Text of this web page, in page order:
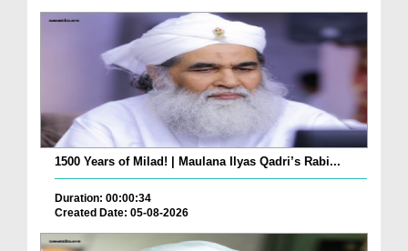
1500 Years of Milad! | Maulana Ilyas Qadri’s Rabi...
Duration: 00:00:34
Created Date: 05-08-2026